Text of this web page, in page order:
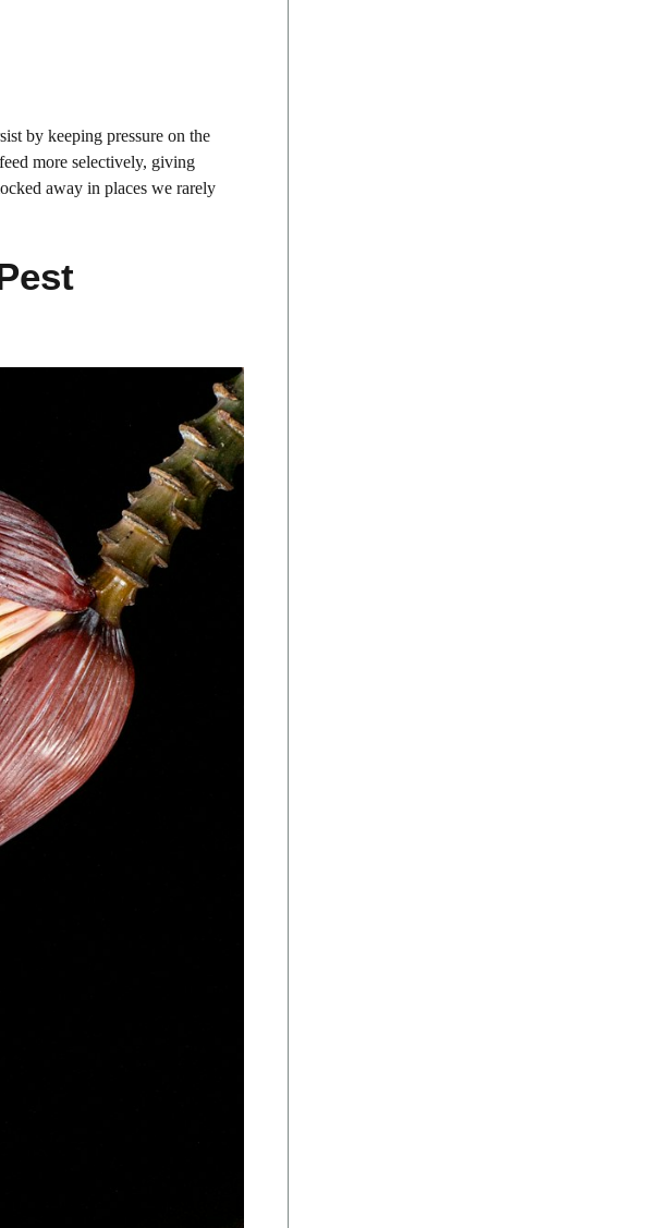
by keeping pressure on the
more selectively, giving
away in places we rarely